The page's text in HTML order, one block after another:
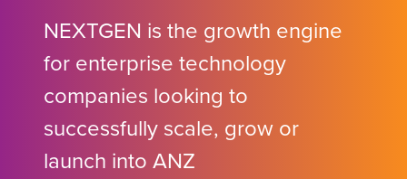
NEXTGEN is the growth engine
for enterprise technology
companies looking to
successfully scale, grow or
launch into ANZ